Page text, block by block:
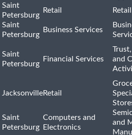
Saint
Petersburg
Retail
Saint
Petersburg
Business Services
Saint
Petersburg
Financial Services
and
JacksonvilleRetail
Saint
Petersburg
Computers and
Electronics
and